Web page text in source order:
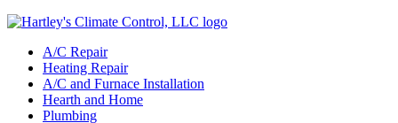
A/C Repair
Heating Repair
A/C and Furnace Installation
Hearth and Home
Plumbing